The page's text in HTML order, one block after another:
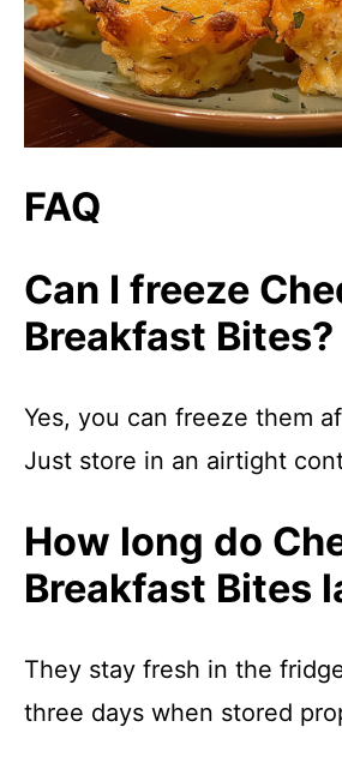
FAQ
Can I freeze
Breakfast Bites?
Yes, you can freeze them
Just store in an airtight
How long do
Breakfast Bites
They stay fresh in the
three days when stored